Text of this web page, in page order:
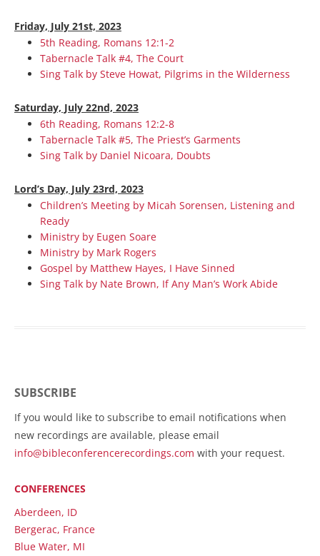
Friday, July 21st, 2023
5th Reading, Romans 12:1-2
Tabernacle Talk #4, The Court
Sing Talk by Steve Howat, Pilgrims in the Wilderness
Saturday, July 22nd, 2023
6th Reading, Romans 12:2-8
Tabernacle Talk #5, The Priest’s Garments
Sing Talk by Daniel Nicoara, Doubts
Lord’s Day, July 23rd, 2023
Children’s Meeting by Micah Sorensen, Listening and
Ready
Ministry by Eugen Soare
Ministry by Mark Rogers
Gospel by Matthew Hayes, I Have Sinned
Sing Talk by Nate Brown, If Any Man’s Work Abide
SUBSCRIBE
If you would like to subscribe to email notifications when
new recordings are available, please email
info@bibleconferencerecordings.com with your request.
CONFERENCES
Aberdeen, ID
Bergerac, France
Blue Water, MI